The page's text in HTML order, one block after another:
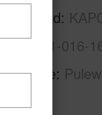
# 1-9-1-016-
Name